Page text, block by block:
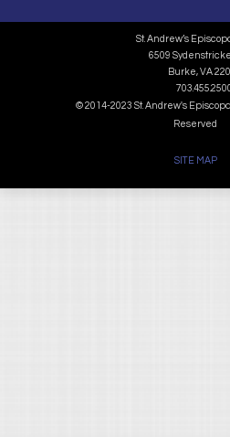
St. Andrew’s
6509
Burke, VA
© 2014-2023 St. Andrew's
Reserved
SITE MAP